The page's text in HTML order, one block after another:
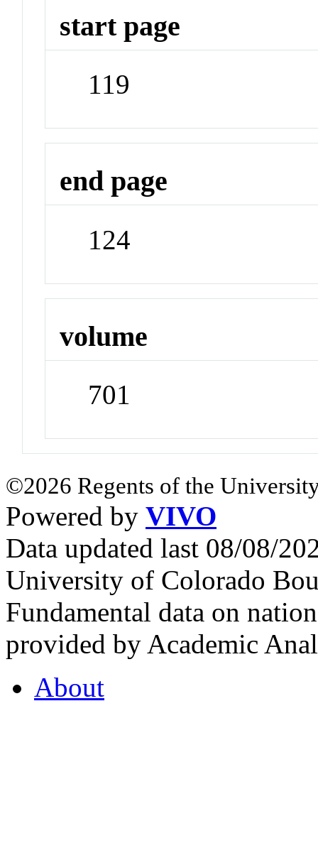
start page
119
end page
124
volume
701
©2026 Regents of the
Powered by VIVO
Data updated last 08/08/
University of Colorado
Fundamental data on
provided by Academic
About